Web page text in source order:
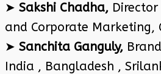
➤ Sakshi Chadha,
and Corporate Marketing,
➤ Sanchita Ganguly,
India , Bangladesh ,